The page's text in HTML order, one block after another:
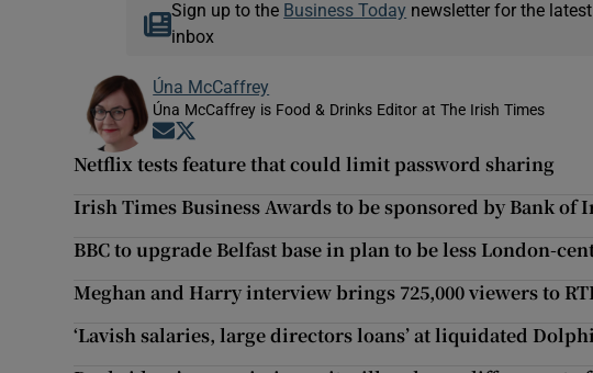
Sign up to the Business Today newsletter for the
inbox
Úna McCaffrey
Úna McCaffrey is Food & Drinks Editor at The Irish Times
Opens in new window
Netflix tests feature that could limit password sharing
Irish Times Business Awards to be sponsored by Bank of
BBC to upgrade Belfast base in plan to be less London-
Meghan and Harry interview brings 725,000 viewers to
‘Lavish salaries, large directors loans’ at liquidated